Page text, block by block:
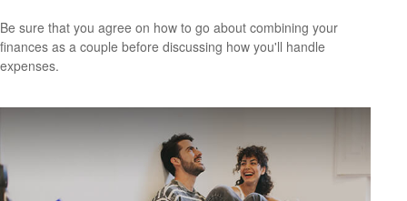
Be sure that you agree on how to go about combining your
finances as a couple before discussing how you'll handle
expenses.